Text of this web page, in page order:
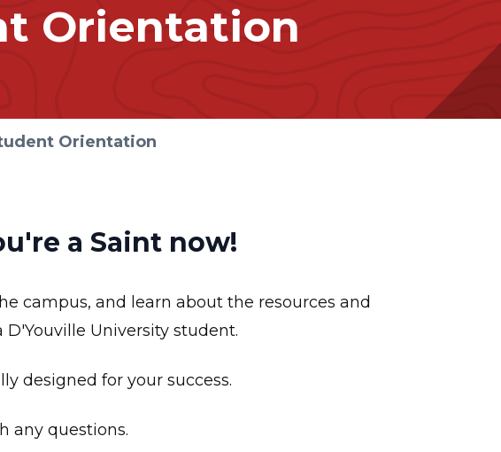
Orientation
Orientation
a Saint now!
campus, and learn about the resources and
University student.
designed for your success.
any questions.